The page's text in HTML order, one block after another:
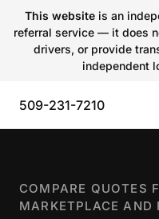
This websiteis an
referral service — it does
drivers, or provide
independent
509-231-7210
COMPARE QUOTES
MARKETPLACE AND